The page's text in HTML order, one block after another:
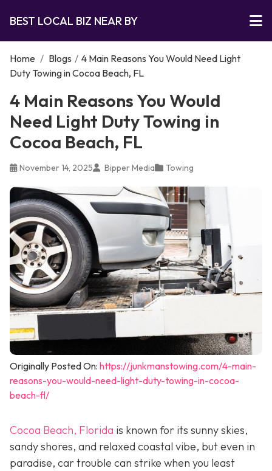
BEST LOCAL BIZ NEAR BY
Home / Blogs / 4 Main Reasons You Would Need Light
Duty Towing in Cocoa Beach, FL
4 Main Reasons You Would
Need Light Duty Towing in
Cocoa Beach, FL
November 14, 2025 Bipper Media Towing
Originally Posted On: https://junkmanstowing.com/4-main-
reasons-you-would-need-light-duty-towing-in-cocoa-
beach-fl/
Cocoa Beach, Florida is known for its sunny skies,
sandy shores, and relaxed coastal vibe, but even in
paradise, car trouble can strike when you least